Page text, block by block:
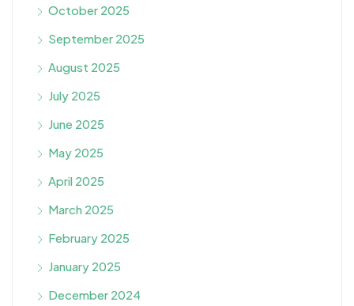
October 2025
September 2025
August 2025
July 2025
June 2025
May 2025
April 2025
March 2025
February 2025
January 2025
December 2024